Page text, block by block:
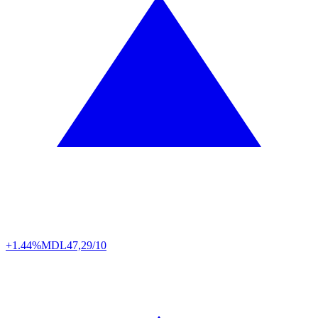
+1.44%MDL47,29/10